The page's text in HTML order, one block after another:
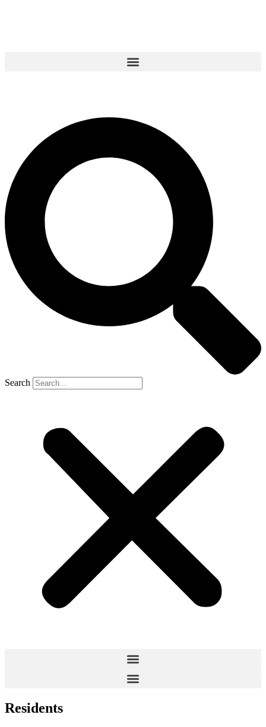
Search
Residents